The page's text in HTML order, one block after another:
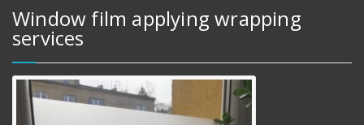
Window film applying wrapping
services